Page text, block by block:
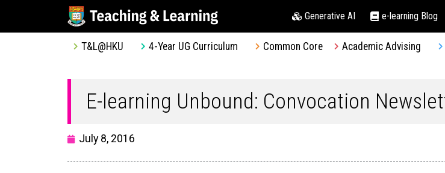
Generative AI e-learning Blog
T&L@HKU 4-Year UG Curriculum Common Core Academic Advising
E-learning Unbound: Convocation
July 8, 2016